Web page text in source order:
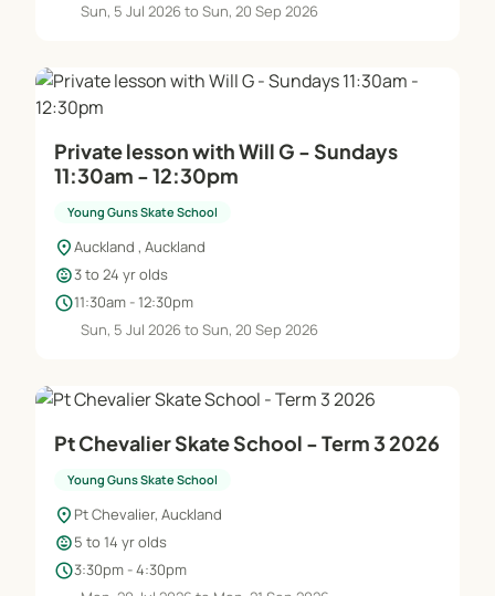
Sun, 5 Jul 2026 to Sun, 20 Sep 2026
Private lesson with Will G - Sundays
11:30am - 12:30pm
Young Guns Skate School
location_onAuckland , Auckland
child_care3 to 24 yr olds
schedule11:30am - 12:30pm
Sun, 5 Jul 2026 to Sun, 20 Sep 2026
Pt Chevalier Skate School - Term 3 2026
Young Guns Skate School
location_on Pt Chevalier, Auckland
child_care5 to 14 yr olds
schedule3:30pm - 4:30pm